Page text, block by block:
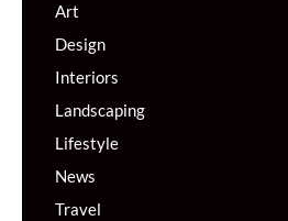
Art
Design
Interiors
Landscaping
Lifestyle
News
Travel